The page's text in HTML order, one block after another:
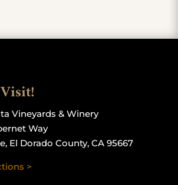
Vineyards & Winery
Way
El Dorado County, CA 95667
>